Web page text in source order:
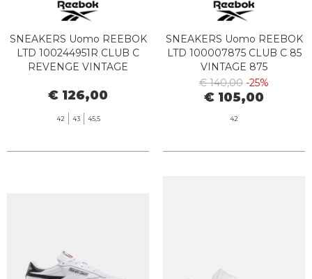
SNEAKERS Uomo REEBOK
LTD 100244951R CLUB C
REVENGE VINTAGE
€ 126,00
42 43 45,5
SNEAKERS Uomo REEBOK
LTD 100007875 CLUB C 85
VINTAGE 875
FTWWHT/CHALK/VECBLU
€ 140,00 -25%
€ 105,00
42